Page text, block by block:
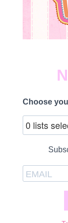
Choose
0 lists